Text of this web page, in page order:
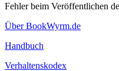
Fehler beim Veröffentlichen
Über BookWyrm.de
Handbuch
Verhaltenskodex